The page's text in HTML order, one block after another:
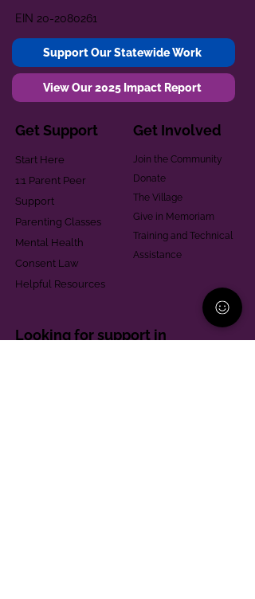
EIN 20-2080261
Support Our Statewide Work
View Our 2025 Impact Report
Get Support
Start Here
1:1 Parent Peer
Support
Parenting Classes
Mental Health
Consent Law
Helpful Resources
Get Involved
Join the Community
Donate
The Village
Give in Memoriam
Training and Technical
Assistance
Looking for support in